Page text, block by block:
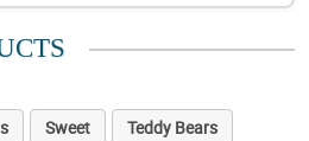
Sweet
Teddy Bears